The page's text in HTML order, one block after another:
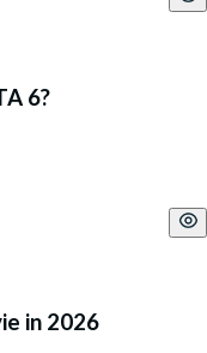
6?
in 2026